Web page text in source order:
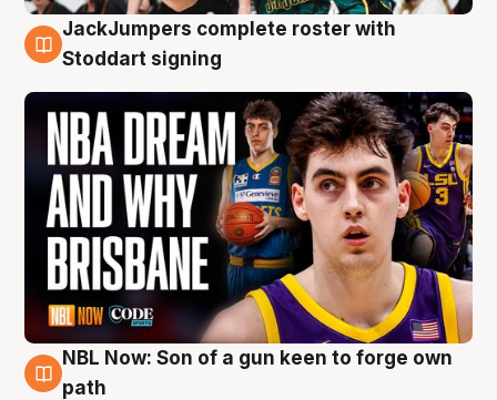
6 Aug
JackJumpers complete roster with
Stoddart signing
5 Aug
NBL Now: Son of a gun keen to forge own
path